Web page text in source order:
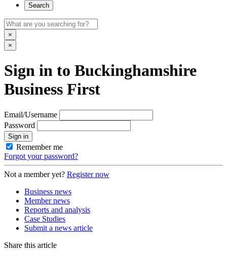
Search
×
×
Sign in to Buckinghamshire
Business First
Email/Username
Password
Sign in
Remember me
Forgot your password?
Not a member yet? Register now
Business news
Member news
Reports and analysis
Case Studies
Submit a news article
Share this article